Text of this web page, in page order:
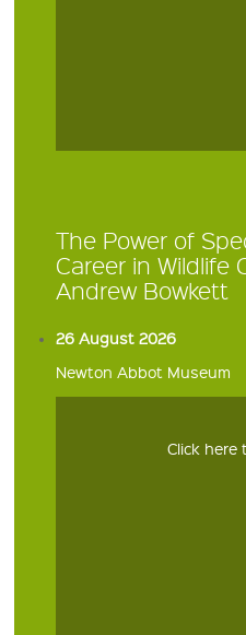
The Power of
Career in Wildlife
Andrew Bowkett
26 August 2026
Newton Abbot Museum
Click here